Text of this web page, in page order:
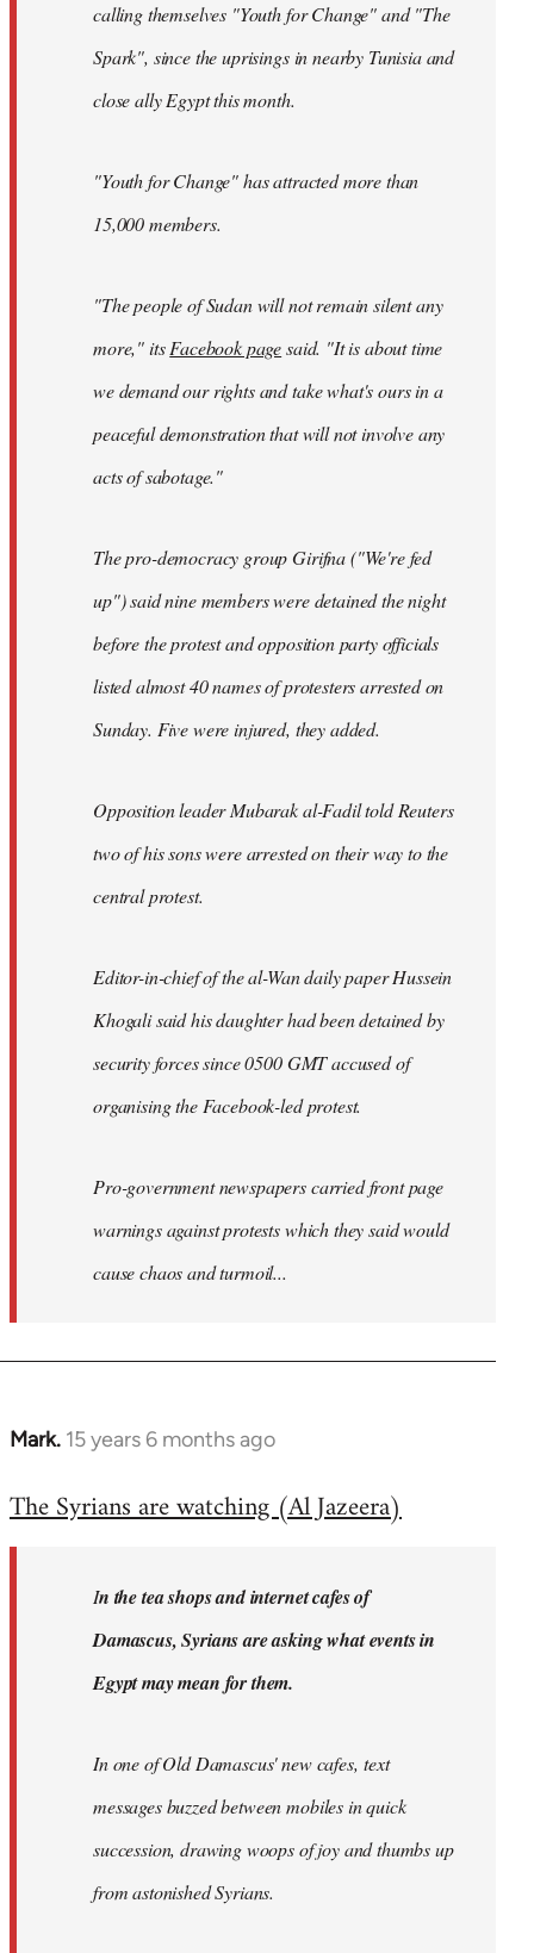
calling themselves "Youth for Change" and "The
Spark", since the uprisings in nearby Tunisia and
close ally Egypt this month.
"Youth for Change" has attracted more than
15,000 members.
"The people of Sudan will not remain silent any
more," itsFacebook pagesaid. "It is about time
we demand our rights and take what's ours in a
peaceful demonstration that will not involve any
acts of sabotage."
The pro-democracy group Girifna ("We're fed
up") said nine members were detained the night
before the protest and opposition party officials
listed almost 40 names of protesters arrested on
Sunday. Five were injured, they added.
Opposition leader Mubarak al-Fadil told Reuters
two of his sons were arrested on their way to the
central protest.
Editor-in-chief of the al-Wan daily paper Hussein
Khogali said his daughter had been detained by
security forces since 0500 GMT accused of
organising the Facebook-led protest.
Pro-government newspapers carried front page
warnings against protests which they said would
cause chaos and turmoil...
Mark. 15 years 6 months ago
In
to
libcom.org
The Syrians are watching (Al Jazeera)
In the tea shops and internet cafes of
Damascus, Syrians are asking what events in
Egypt may mean for them.
In one of Old Damascus' new cafes, text
messages buzzed between mobiles in quick
succession, drawing woops of joy and thumbs up
from astonished Syrians.